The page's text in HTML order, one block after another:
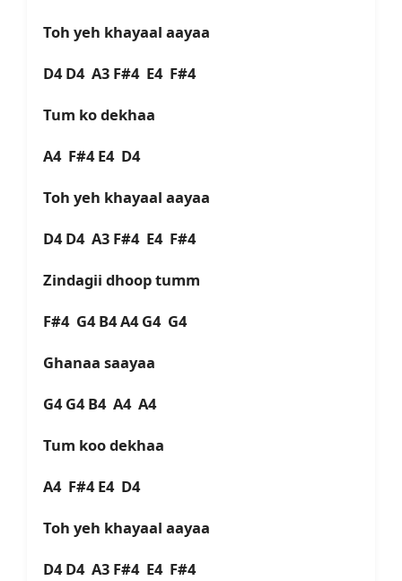
Toh yeh khayaal aayaa
D4 D4 A3 F#4 E4 F#4
Tum ko dekhaa
A4 F#4 E4 D4
Toh yeh khayaal aayaa
D4 D4 A3 F#4 E4 F#4
Zindagii dhoop tumm
F#4 G4 B4 A4 G4 G4
Ghanaa saayaa
G4 G4 B4 A4 A4
Tum koo dekhaa
A4 F#4 E4 D4
Toh yeh khayaal aayaa
D4 D4 A3 F#4 E4 F#4